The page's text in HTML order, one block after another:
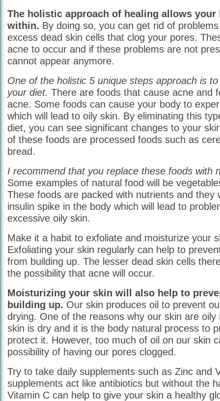
The holistic approach of healing allows your
within. By doing so, you can get rid of
excess dead skin cells that clog your pores.
acne to occur and if these problems are not
cannot appear anymore.
One of the holistic 5 unique steps approach is
your diet. There are foods that cause acne and
acne. Some foods can cause your body to
which will lead to oily skin. By eliminating this
diet, you can see significant changes to your
of these foods are processed foods such as
bread.
I recommend that you replace these foods with
Some examples of natural food will be
These foods are packed with nutrients and they
insulin spike in the body which will lead to
excessive oily skin.
Make it a habit to exfoliate and moisturize your
Exfoliating your skin regularly can help to
from building up. The lesser dead skin cells
the possibility that acne will occur.
Moisturizing your skin will also help to
building up. Our skin produces oil to prevent
drying. One of the reasons why our skin are oily
skin is dry and it is the body natural process to
protect it. However, too much of oil on our skin
possibility of having our pores clogged.
Try to take daily supplements such as Zinc and
supplements act like antibiotics but without the
Vitamin C can help to give your skin a healthy